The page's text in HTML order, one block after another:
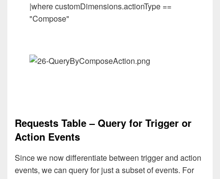
|where customDimensions.actionType ==
"Compose"
Requests Table – Query for Trigger or
Action Events
Since we now differentiate between trigger and action
events, we can query for just a subset of events. For